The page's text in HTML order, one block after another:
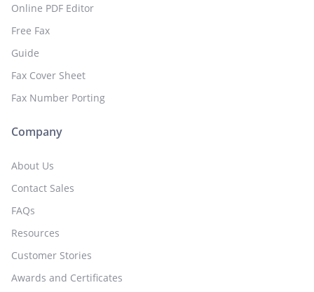
Online PDF Editor
Free Fax
Guide
Fax Cover Sheet
Fax Number Porting
Company
About Us
Contact Sales
FAQs
Resources
Customer Stories
Awards and Certificates